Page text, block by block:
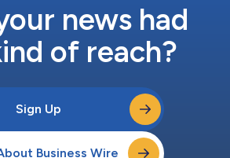
news had
of reach?
Sign Up
Business Wire